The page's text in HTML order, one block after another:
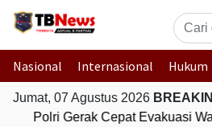
Nasional Internasional Hukum
Jumat, 07 Agustus 2026
Polri Gerak Cepat Evakuasi